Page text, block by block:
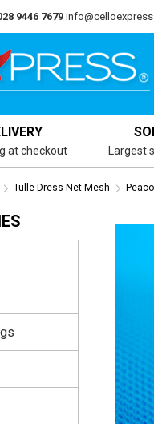
9446 7679
at checkout Largest
Tulle Dress Net Mesh